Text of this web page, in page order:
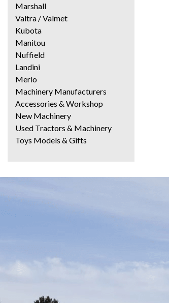
Marshall
Valtra / Valmet
Kubota
Manitou
Nuffield
Landini
Merlo
Machinery Manufacturers
Accessories & Workshop
New Machinery
Used Tractors & Machinery
Toys Models & Gifts